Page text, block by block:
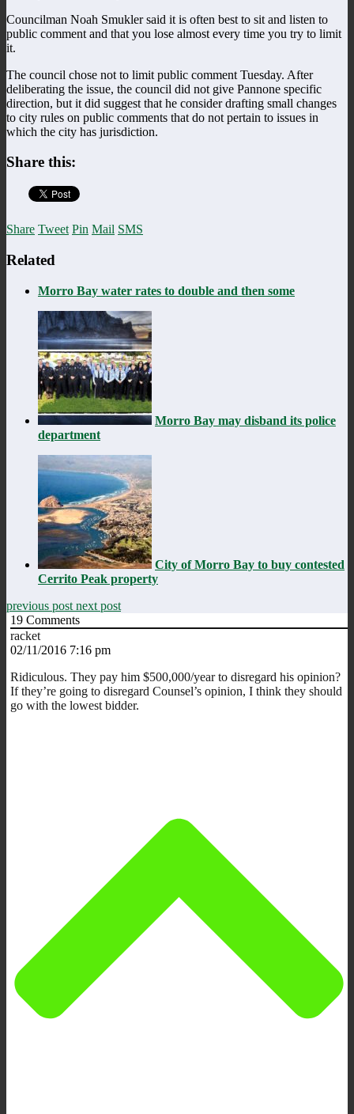
Councilman Noah Smukler said it is often best to sit and listen to
public comment and that you lose almost every time you try to limit
it.
The council chose not to limit public comment Tuesday. After
deliberating the issue, the council did not give Pannone specific
direction, but it did suggest that he consider drafting small changes
to city rules on public comments that do not pertain to issues in
which the city has jurisdiction.
Share this:
Share Tweet Pin Mail SMS
Related
Morro Bay water rates to double and then some
Morro Bay may disband its police
department
City of Morro Bay to buy contested
Cerrito Peak property
previous post next post
19 Comments
racket
02/11/2016 7:16 pm
Ridiculous. They pay him $500,000/year to disregard his opinion?
If they’re going to disregard Counsel’s opinion, I think they should
go with the lowest bidder.